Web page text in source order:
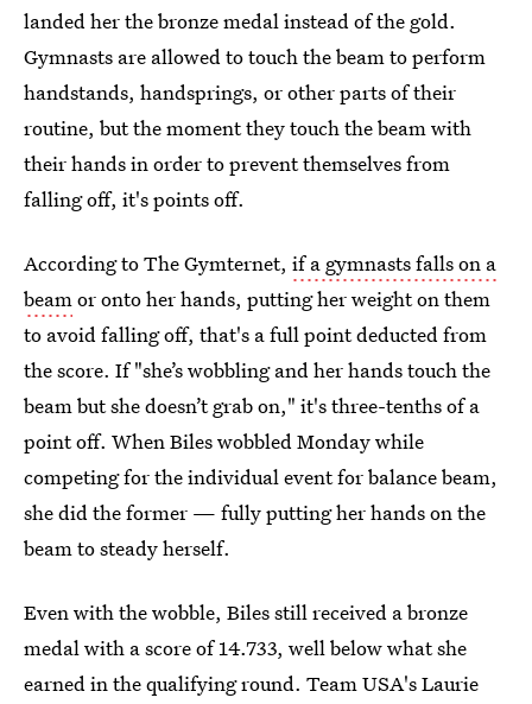
landed her the bronze medal instead of the gold.
Gymnasts are allowed to touch the beam to perform
handstands, handsprings, or other parts of their
routine, but the moment they touch the beam with
their hands in order to prevent themselves from
falling off, it's points off.
According to The Gymternet, if a gymnasts falls on a
beamor onto her hands, putting her weight on them
to avoid falling off, that's a full point deducted from
the score. If "she’s wobbling and her hands touch the
beam but she doesn’t grab on," it's three-tenths of a
point off. When Biles wobbled Monday while
competing for the individual event for balance beam,
she did the former — fully putting her hands on the
beam to steady herself.
Even with the wobble, Biles still received a bronze
medal with a score of 14.733, well below what she
earned in the qualifying round. Team USA's Laurie